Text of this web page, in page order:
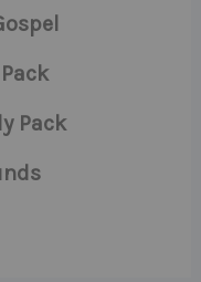
Pack